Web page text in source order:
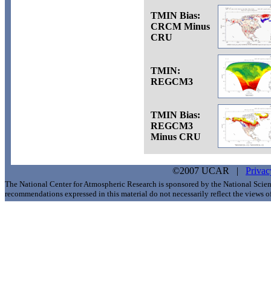
TMIN Bias:
CRCM Minus
CRU
TMIN:
REGCM3
TMIN Bias:
REGCM3
Minus CRU
©2007 UCAR |
The National Center for Atmospheric Research is sponsored by the National
recommendations expressed in this material do not necessarily reflect the views